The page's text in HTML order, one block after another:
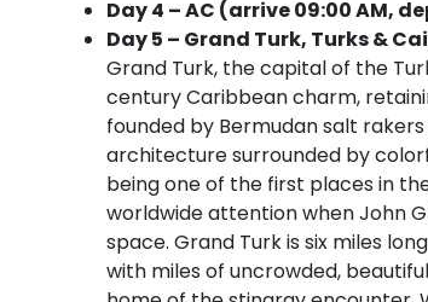
Day 4 – AC (arrive 09:00 AM,
Day 5 – Grand Turk, Turks &
Grand Turk, the capital of the
century Caribbean charm,
founded by Bermudan salt
architecture surrounded by
being one of the first places in
worldwide attention when John
space. Grand Turk is six miles
with miles of uncrowded,